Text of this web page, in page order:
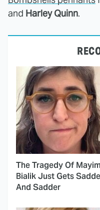
and Harley Quinn.
The Tragedy Of Mayim
Bialik Just Gets
And Sadder